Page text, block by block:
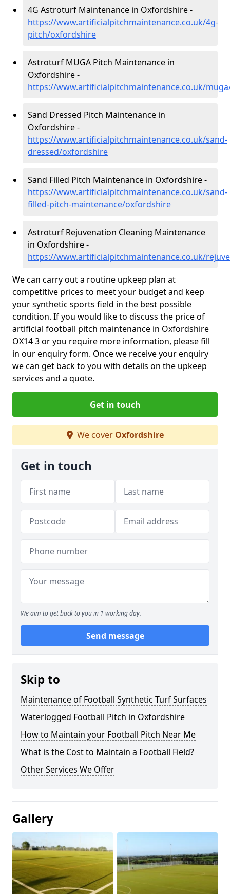
4G Astroturf Maintenance in Oxfordshire -
https://www.artificialpitchmaintenance.co.uk/4g-
pitch/oxfordshire
Astroturf MUGA Pitch Maintenance in
Oxfordshire -
https://www.artificialpitchmaintenance.co.uk/
Sand Dressed Pitch Maintenance in
Oxfordshire -
https://www.artificialpitchmaintenance.co.uk/sand-
dressed/oxfordshire
Sand Filled Pitch Maintenance in Oxfordshire -
https://www.artificialpitchmaintenance.co.uk/sand-
filled-pitch-maintenance/oxfordshire
Astroturf Rejuvenation Cleaning Maintenance
in Oxfordshire -
https://www.artificialpitchmaintenance.co.uk/
We can carry out a routine upkeep plan at
competitive prices to meet your budget and keep
your synthetic sports field in the best possible
condition. If you would like to discuss the price of
artificial football pitch maintenance in Oxfordshire
OX14 3 or you require more information, please fill
in our enquiry form. Once we receive your enquiry
we can get back to you with details on the upkeep
services and a quote.
Get in touch
We cover Oxfordshire
Get in touch
We aim to get back to you in 1 working day.
Send message
Skip to
Maintenance of Football Synthetic Turf Surfaces
Waterlogged Football Pitch in Oxfordshire
How to Maintain your Football Pitch Near Me
What is the Cost to Maintain a Football Field?
Other Services We Offer
Gallery